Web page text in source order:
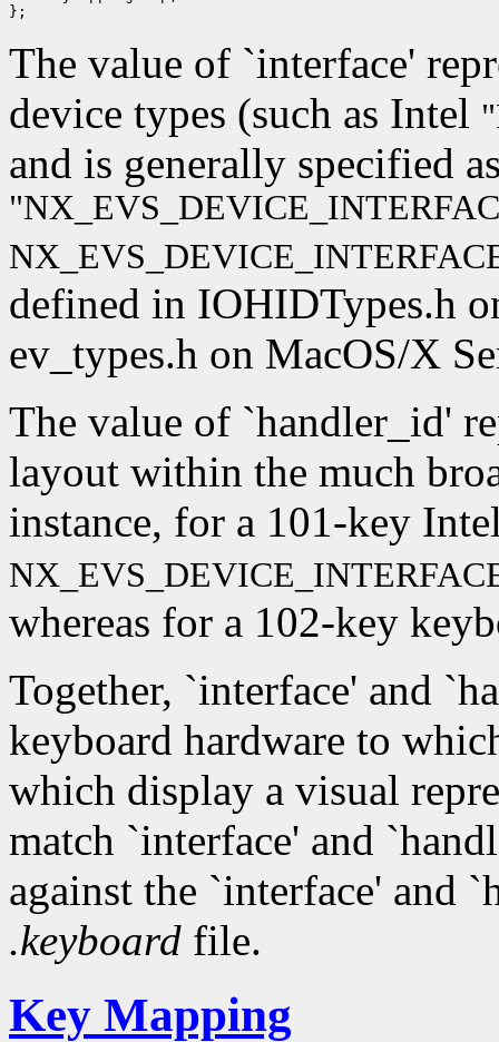
The value of `interface'
device types (such as Intel
and is generally specified
defined in IOHIDTypes.h
ev_types.h on MacOS/X
The value of `handler_id'
layout within the much
instance, for a 101-key
whereas for a 102-key
Together, `interface' and
keyboard hardware to
which display a visual
match `interface' and
against the `interface' and
.keyboard file.
Key Mapping